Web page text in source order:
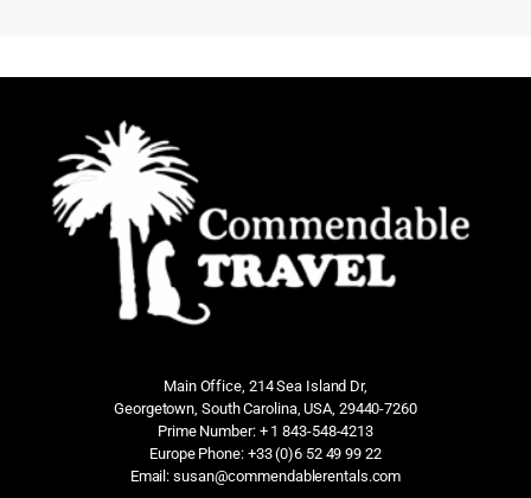
Main Office, 214 Sea Island Dr,
Georgetown, South Carolina, USA, 29440-7260
Prime Number: + 1 843-548-4213
Europe Phone: +33 (0)6 52 49 99 22
Email: susan@commendablerentals.com